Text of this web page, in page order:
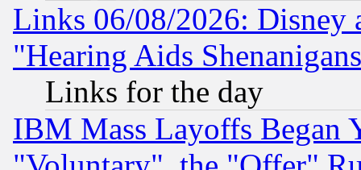
Links 06/08/2026: Disney
"Hearing Aids
Links for the day
IBM Mass Layoffs Began